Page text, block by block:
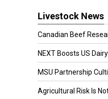
Livestock News
Canadian Beef
NEXT Boosts US
MSU Partnership
Agricultural Risk Is Not